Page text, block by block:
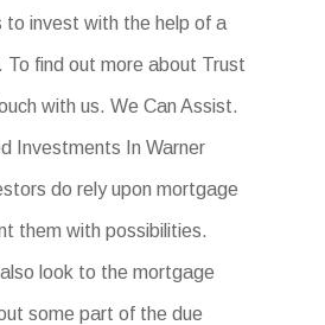
to invest with the help of a
find out more about Trust
with us. We Can Assist.
Investments In Warner
do rely upon mortgage
them with possibilities.
look to the mortgage
some part of the due